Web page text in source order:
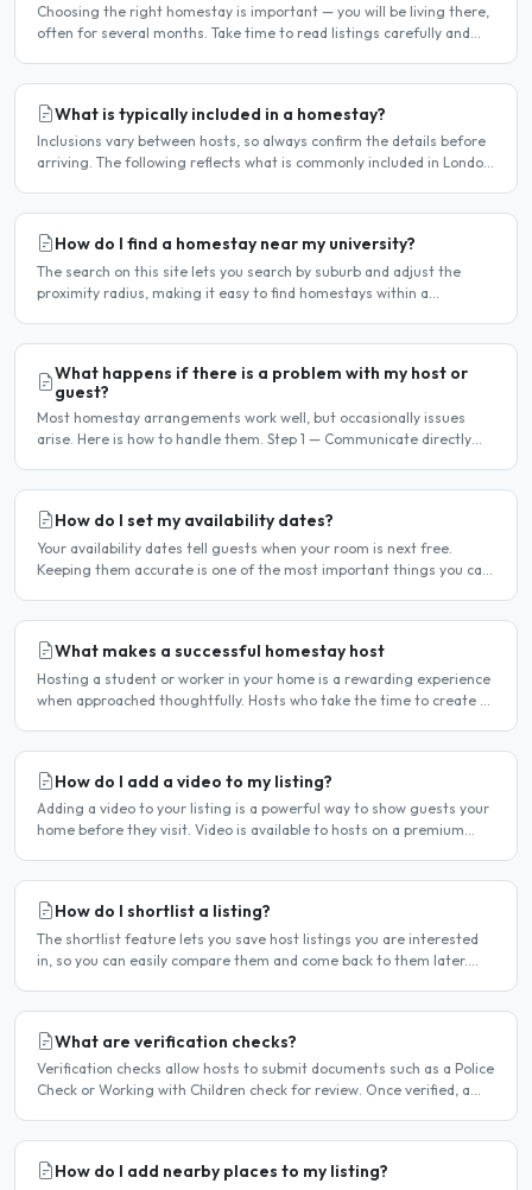
Choosing the right homestay is important — you will be living there,
often for several months. Take time to read listings carefully and
What is typically included in a homestay?
Inclusions vary between hosts, so always confirm the details before
arriving. The following reflects what is commonly included in London
How do I find a homestay near my university?
The search on this site lets you search by suburb and adjust the
proximity radius, making it easy to find homestays within a
What happens if there is a problem with my host or
guest?
Most homestay arrangements work well, but occasionally issues
arise. Here is how to handle them. Step 1 — Communicate directly
How do I set my availability dates?
Your availability dates tell guests when your room is next free.
Keeping them accurate is one of the most important things you can
What makes a successful homestay host
Hosting a student or worker in your home is a rewarding experience
when approached thoughtfully. Hosts who take the time to create a
How do I add a video to my listing?
Adding a video to your listing is a powerful way to show guests your
home before they visit. Video is available to hosts on a premium
How do I shortlist a listing?
The shortlist feature lets you save host listings you are interested
in, so you can easily compare them and come back to them later.
What are verification checks?
Verification checks allow hosts to submit documents such as a Police
Check or Working with Children check for review. Once verified, a
How do I add nearby places to my listing?